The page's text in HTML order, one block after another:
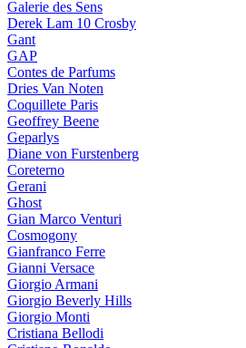
Galerie des Sens
Derek Lam 10 Crosby
Gant
GAP
Contes de Parfums
Dries Van Noten
Coquillete Paris
Geoffrey Beene
Geparlys
Diane von Furstenberg
Coreterno
Gerani
Ghost
Gian Marco Venturi
Cosmogony
Gianfranco Ferre
Gianni Versace
Giorgio Armani
Giorgio Beverly Hills
Giorgio Monti
Cristiana Bellodi